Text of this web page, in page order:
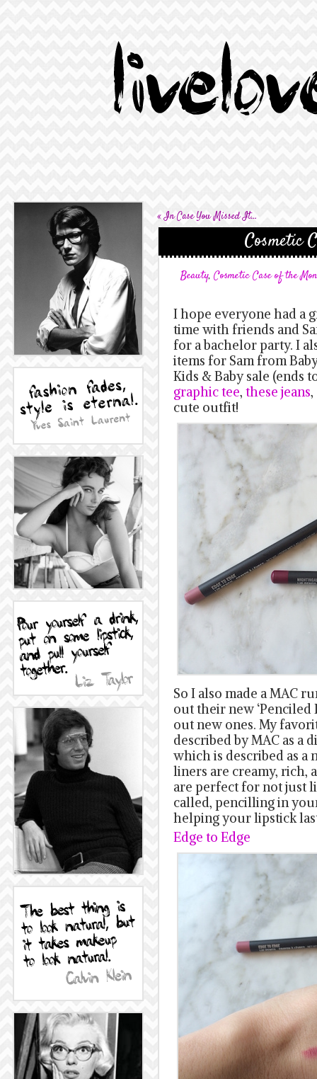
«In Case You Missed It…
Cosmetic
Beauty, Cosmetic Case of the
I hope everyone had a
time with friends and
for a bachelor party. I
items for Sam from
Kids & Baby sale (ends
graphic tee, these jeans,
cute outfit!
So I also made a MAC
out their new
out new ones. My
described by MAC as a
which is described as a
liners are creamy, rich,
are perfect for not just
called, pencilling in
helping your lipstick
Edge to Edge